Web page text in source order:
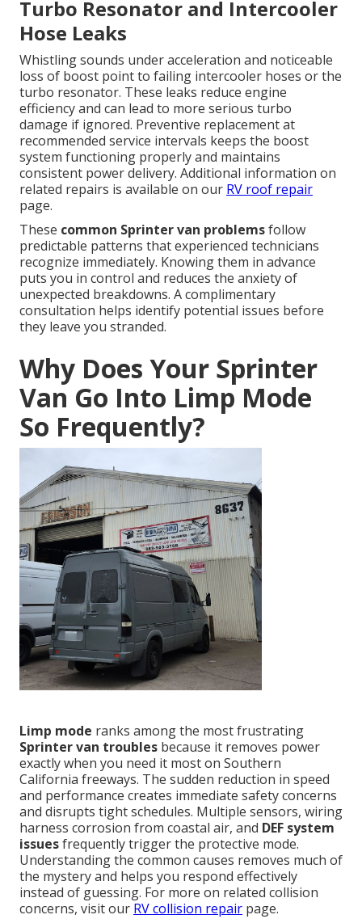
Turbo Resonator and Intercooler
Hose Leaks
Whistling sounds under acceleration and noticeable
loss of boost point to failing intercooler hoses or the
turbo resonator. These leaks reduce engine
efficiency and can lead to more serious turbo
damage if ignored. Preventive replacement at
recommended service intervals keeps the boost
system functioning properly and maintains
consistent power delivery. Additional information on
related repairs is available on our RV roof repair
page.
These common Sprinter van problemsfollow
predictable patterns that experienced technicians
recognize immediately. Knowing them in advance
puts you in control and reduces the anxiety of
unexpected breakdowns. A complimentary
consultation helps identify potential issues before
they leave you stranded.
Why Does Your Sprinter
Van Go Into Limp Mode
So Frequently?
Limp mode ranks among the most frustrating
Sprinter van troubles because it removes power
exactly when you need it most on Southern
California freeways. The sudden reduction in speed
and performance creates immediate safety concerns
and disrupts tight schedules. Multiple sensors, wiring
harness corrosion from coastal air, and DEF system
issuesfrequently trigger the protective mode.
Understanding the common causes removes much of
the mystery and helps you respond effectively
instead of guessing. For more on related collision
concerns, visit our RV collision repair page.